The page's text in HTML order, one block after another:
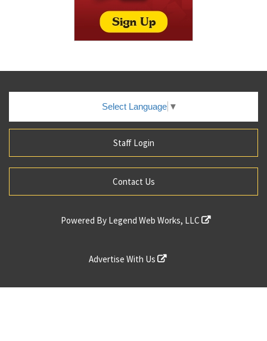
Select Language ▼
Staff Login
Contact Us
Powered By Legend Web Works, LLC
Advertise With Us